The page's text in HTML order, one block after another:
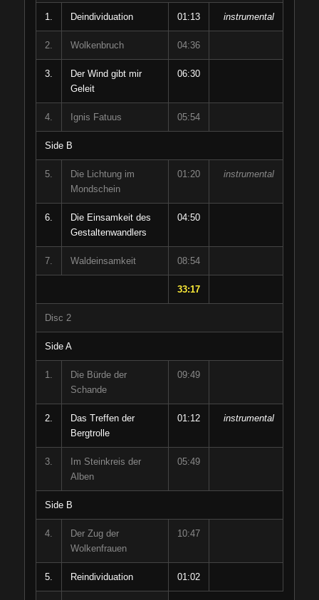
1. Deindividuation 01:13 instrumental
2. Wolkenbruch 04:36
3.
Der Wind gibt mir
Geleit
06:30
4. Ignis Fatuus 05:54
Side B
5.
Die Lichtung im
Mondschein
01:20 instrumental
6.
Die Einsamkeit des
Gestaltenwandlers
04:50
7. Waldeinsamkeit 08:54
33:17
Disc 2
Side A
1.
Die Bürde der
Schande
09:49
2.
Das Treffen der
Bergtrolle
01:12 instrumental
3.
Im Steinkreis der
Alben
05:49
Side B
4.
Der Zug der
Wolkenfrauen
10:47
5. Reindividuation 01:02